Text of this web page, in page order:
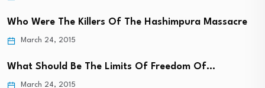
Who Were The Killers Of The Hashimpura Massacre
March 24, 2015
What Should Be The Limits Of Freedom Of…
March 24, 2015